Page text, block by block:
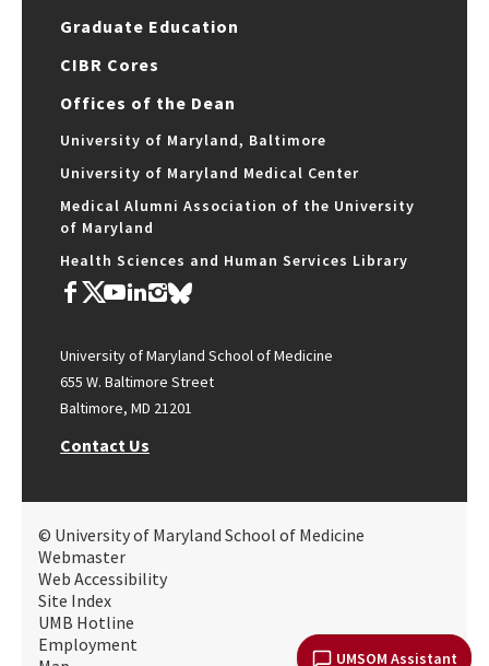
UMSOM Assistant
Graduate Education
CIBR Cores
Offices of the Dean
University of Maryland, Baltimore
University of Maryland Medical Center
Medical Alumni Association of the University
of Maryland
Health Sciences and Human Services Library
University of Maryland School of Medicine
655 W. Baltimore Street
Baltimore, MD 21201
Contact Us
© University of Maryland School of Medicine
Webmaster
Web Accessibility
Site Index
UMB Hotline
Employment